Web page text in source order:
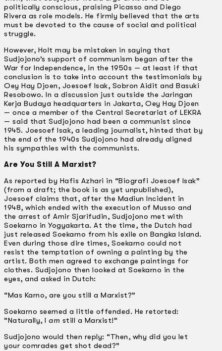
politically conscious, praising Picasso and Diego
Rivera as role models. He firmly believed that the arts
must be devoted to the cause of social and political
struggle.
However, Holt may be mistaken in saying that
Sudjojono’s support of communism began after the
War for Independence, in the 1950s — at least if that
conclusion is to take into account the testimonials by
Oey Hay Djoen, Joesoef lsak, Sobron Aidit and Basuki
Resobowo. In a discussion just outside the Jaringan
Kerja Budaya headquarters in Jakarta, Oey Hay Djoen
— once a member of the Central Secretariat of LEKRA
— said that Sudjojono had been a communist since
1945. Joesoef lsak, a leading journalist, hinted that by
the end of the 1940s Sudjojono had already aligned
his sympathies with the communists.
Are You Still A Marxist?
As reported by Hafis Azhari in “Biografi Joesoef lsak”
(from a draft; the book is as yet unpublished),
Joesoef claims that, after the Madiun Incident in
1948, which ended with the execution of Musso and
the arrest of Amir Sjarifudin, Sudjojono met with
Soekarno in Yogyakarta. At the time, the Dutch had
just released Soekarno from his exile on Bangka Island.
Even during those dire times, Soekarno could not
resist the temptation of owning a painting by the
artist. Both men agreed to exchange paintings for
clothes. Sudjojono then looked at Soekarno in the
eyes, and asked in Dutch:
“Mas Karno, are you still a Marxist?”
Soekarno seemed a little offended. He retorted:
”Naturally, I am still a Marxist!”
Sudjojono would then reply: “Then, why did you let
your comrades get shot dead?”